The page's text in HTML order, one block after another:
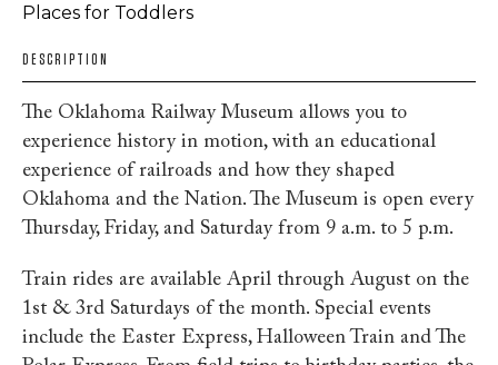
Places for Toddlers
DESCRIPTION
The Oklahoma Railway Museum allows you to
experience history in motion, with an educational
experience of railroads and how they shaped
Oklahoma and the Nation. The Museum is open every
Thursday, Friday, and Saturday from 9 a.m. to 5 p.m.
Train rides are available April through August on the
1st & 3rd Saturdays of the month. Special events
include the Easter Express, Halloween Train and The